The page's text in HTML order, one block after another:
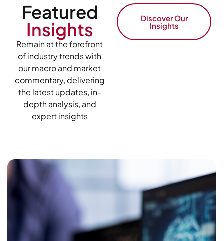
Featured
Insights
Remain at the forefront
of industry trends with
our macro and market
commentary, delivering
the latest updates, in-
depth analysis, and
expert insights
Discover Our
Insights